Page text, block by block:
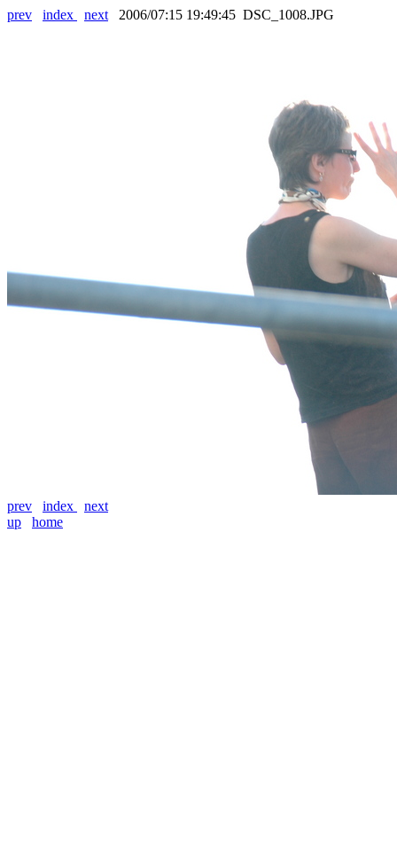
prev index next 2006/07:15 19:49:45 DSC_1008.JPG
prev index
next
up
home